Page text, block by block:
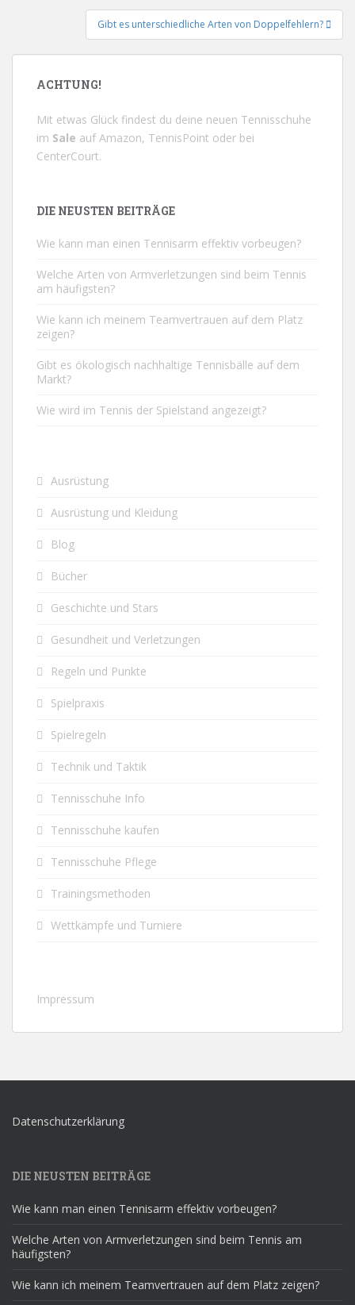
Gibt es unterschiedliche Arten von Doppelfehlern?
ACHTUNG!
Mit etwas Glück findest du deine neuen Tennisschuhe
im Sale aufAmazon, TennisPoint oder bei
CenterCourt.
DIE NEUSTEN BEITRÄGE
Wie kann man einen Tennisarm effektiv vorbeugen?
Welche Arten von Armverletzungen sind beim Tennis
am häufigsten?
Wie kann ich meinem Teamvertrauen auf dem Platz
zeigen?
Gibt es ökologisch nachhaltige Tennisbälle auf dem
Markt?
Wie wird im Tennis der Spielstand angezeigt?
Ausrüstung
Ausrüstung und Kleidung
Blog
Bücher
Geschichte und Stars
Gesundheit und Verletzungen
Regeln und Punkte
Spielpraxis
Spielregeln
Technik und Taktik
Tennisschuhe Info
Tennisschuhe kaufen
Tennisschuhe Pflege
Trainingsmethoden
Wettkämpfe und Turniere
Impressum
Datenschutzerklärung
DIE NEUSTEN BEITRÄGE
Wie kann man einen Tennisarm effektiv vorbeugen?
Welche Arten von Armverletzungen sind beim Tennis am
häufigsten?
Wie kann ich meinem Teamvertrauen auf dem Platz zeigen?